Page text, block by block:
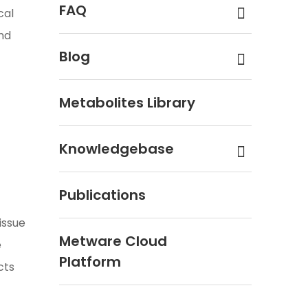
FAQ
Blog
Metabolites Library
Knowledgebase
Publications
Metware Cloud
Platform